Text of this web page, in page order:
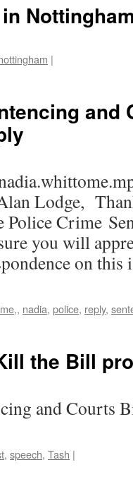
|
and
Lodge,
Crime
you will
on
, nadia, police, reply,
the Bill
and Courts
, speech, Tash |